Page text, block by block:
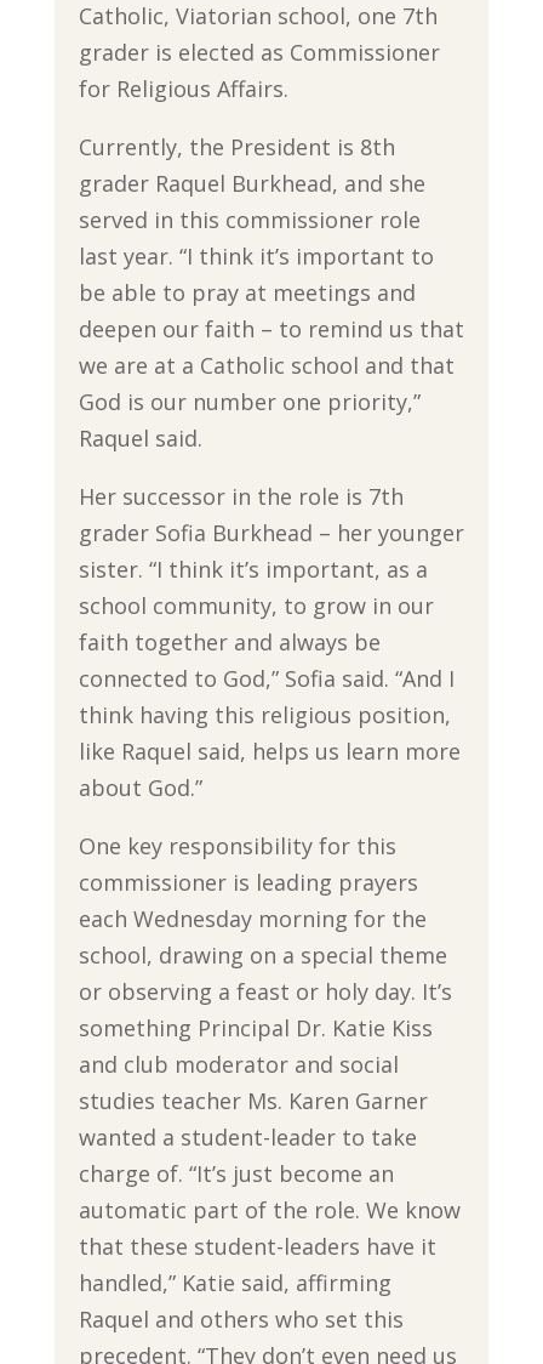
Catholic, Viatorian school, one 7th
grader is elected as Commissioner
for Religious Affairs.
Currently, the President is 8th
grader Raquel Burkhead, and she
served in this commissioner role
last year. “I think it’s important to
be able to pray at meetings and
deepen our faith – to remind us that
we are at a Catholic school and that
God is our number one priority,”
Raquel said.
Her successor in the role is 7th
grader Sofia Burkhead – her younger
sister. “I think it’s important, as a
school community, to grow in our
faith together and always be
connected to God,” Sofia said. “And I
think having this religious position,
like Raquel said, helps us learn more
about God.”
One key responsibility for this
commissioner is leading prayers
each Wednesday morning for the
school, drawing on a special theme
or observing a feast or holy day. It’s
something Principal Dr. Katie Kiss
and club moderator and social
studies teacher Ms. Karen Garner
wanted a student-leader to take
charge of. “It’s just become an
automatic part of the role. We know
that these student-leaders have it
handled,” Katie said, affirming
Raquel and others who set this
precedent. “They don’t even need us